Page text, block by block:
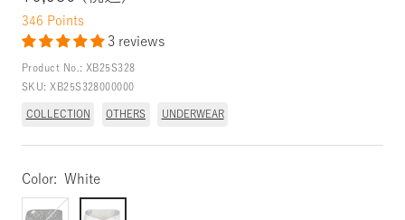
price
346 Points
3 reviews
Product No.: XB25S328
SKU: XB25S328000000
COLLECTION OTHERS UNDERWEAR
Color: White
Black White